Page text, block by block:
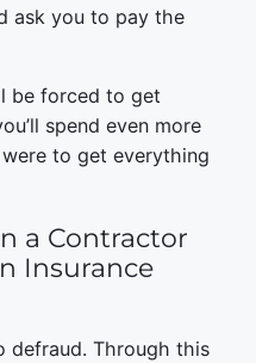
ask you to pay the
be forced to get
spend even more
to get everything
a Contractor
Insurance
defraud. Through this